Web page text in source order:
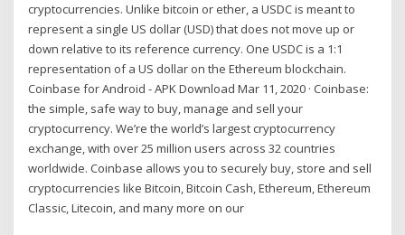
cryptocurrencies. Unlike bitcoin or ether, a USDC is meant to
represent a single US dollar (USD) that does not move up or
down relative to its reference currency. One USDC is a 1:1
representation of a US dollar on the Ethereum blockchain.
Coinbase for Android - APK Download Mar 11, 2020 · Coinbase:
the simple, safe way to buy, manage and sell your
cryptocurrency. We’re the world’s largest cryptocurrency
exchange, with over 25 million users across 32 countries
worldwide. Coinbase allows you to securely buy, store and sell
cryptocurrencies like Bitcoin, Bitcoin Cash, Ethereum, Ethereum
Classic, Litecoin, and many more on our